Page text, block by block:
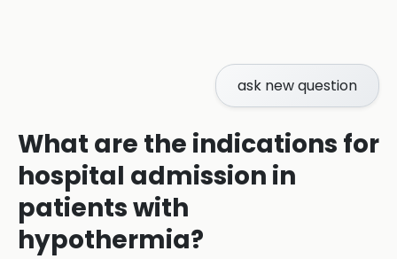
ask new question
What are the indications for
hospital admission in
patients with
hypothermia?